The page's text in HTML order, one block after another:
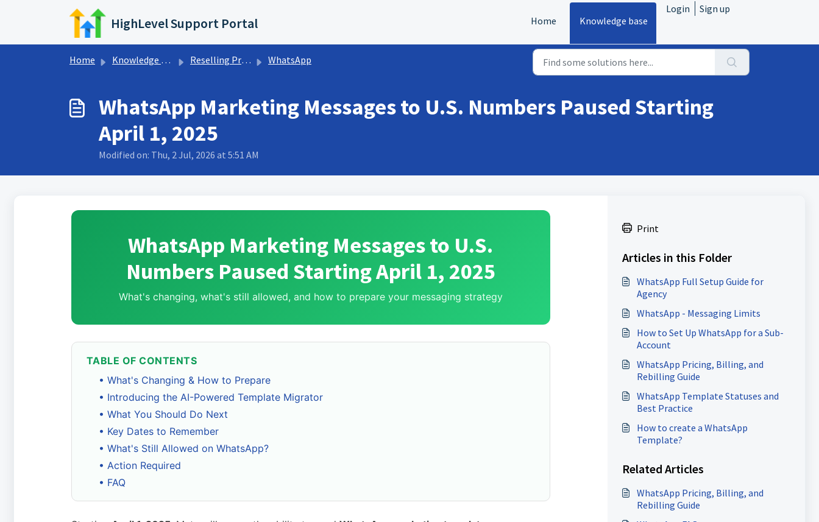
Skip to main content
HighLevel Support Portal Home Knowledge base
Login Sign up
Home Knowledge base Reselling Products WhatsApp
WhatsApp Marketing Messages to U.S. Numbers Paused Starting
April 1, 2025
Modified on: Thu, 2 Jul, 2026 at 5:51 AM
WhatsApp Marketing Messages to U.S.
Numbers Paused Starting April 1, 2025
What's changing, what's still allowed, and how to prepare your messaging strategy
TABLE OF CONTENTS
• What's Changing & How to Prepare
• Introducing the AI-Powered Template Migrator
• What You Should Do Next
• Key Dates to Remember
• What's Still Allowed on WhatsApp?
• Action Required
• FAQ
Print
Articles in this Folder
WhatsApp Full Setup Guide for
Agency
WhatsApp - Messaging Limits
How to Set Up WhatsApp for a Sub-
Account
WhatsApp Pricing, Billing, and
Rebilling Guide
WhatsApp Template Statuses and
Best Practice
How to create a WhatsApp
Template?
Related Articles
WhatsApp Pricing, Billing, and
Rebilling Guide